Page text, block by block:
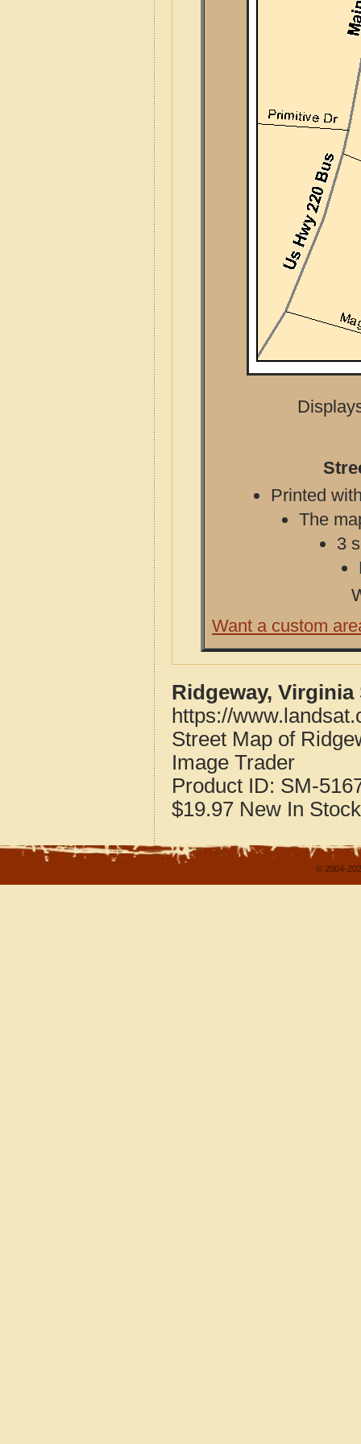
Printed
The
3
Want a custom
Ridgeway, Virginia
https://
Street Map of
Image Trader
Product ID: SM-
$19.97 New In Stock
© 2004-